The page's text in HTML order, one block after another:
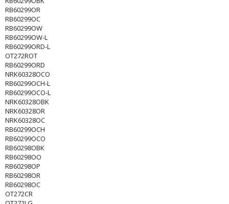
RB60299OR
RB60299OC
RB60299OW
RB60299OW-L
RB60299ORD-L
OT272ROT
RB60299ORD
NRK60328OCO
RB60299OCH-L
RB60299OCO-L
NRK60328OBK
NRK60328OR
NRK60328OC
RB60299OCH
RB60299OCO
RB60298OBK
RB60298OO
RB60298OP
RB60298OR
RB60298OC
OT272CR